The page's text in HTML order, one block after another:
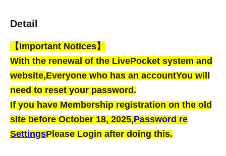
Detail
【Important Notices】
With the renewal of the LivePocket system and
website,Everyone who has an accountYou will
need to reset your password.
If you have Membership registration on the old
site before October 18, 2025,Password re
SettingsPlease Login after doing this.